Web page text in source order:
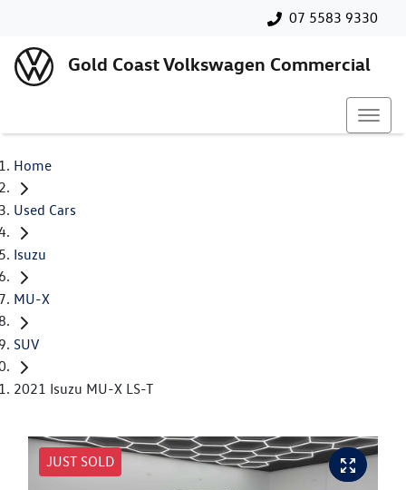
07 5583 9330
Gold Coast Volkswagen Commercial
Home
Used Cars
Isuzu
MU-X
SUV
2021 Isuzu MU-X LS-T
JUST SOLD